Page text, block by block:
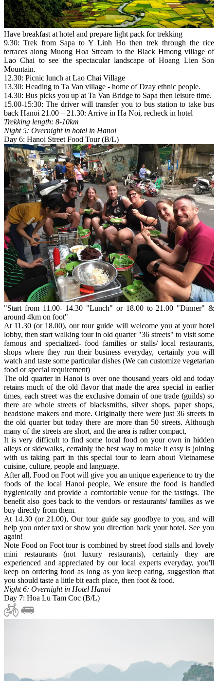
Have breakfast at hotel and prepare light pack for trekking
9.30: Trek from Sapa to Y Linh Ho then trek through the rice
terraces along Muong Hoa Stream to the Black Hmong village of
Lao Chai to see the spectacular landscape of Hoang Lien Son
Mountain.
12.30: Picnic lunch at Lao Chai Village
13.30: Heading to Ta Van village - home of Dzay ethnic people.
14.30: Bus picks you up at Ta Van Bridge to Sapa then leisure time.
15.00-15:30: The driver will transfer you to bus station to take bus
back Hanoi 21.00 – 21.30: Arrive in Ha Noi, recheck in hotel
Trekking length: 8-10km
Night 5: Overnight in hotel in Hanoi
Day 6: Hanoi Street Food Tour (B/L)
"Start from 11.00- 14.30 "Lunch" or 18.00 to 21.00 "Dinner" &
around 4km on foot"
At 11.30 (or 18.00), our tour guide will welcome you at your hotel
lobby, then start walking tour in old quarter "36 streets" to visit some
famous and specialized- food families or stalls/ local restaurants,
shops where they run their business everyday, certainly you will
watch and taste some particular dishes (We can customize vegetarian
food or special requirement)
The old quarter in Hanoi is over one thousand years old and today
retains much of the old flavor that made the area special in earlier
times, each street was the exclusive domain of one trade (guilds) so
there are whole streets of blacksmiths, silver shops, paper shops,
headstone makers and more. Originally there were just 36 streets in
the old quarter but today there are more than 50 streets. Although
many of the streets are short, and the area is rather compact,
It is very difficult to find some local food on your own in hidden
alleys or sidewalks, certainly the best way to make it easy is joining
with us taking part in this special tour to learn about Vietnamese
cuisine, culture, people and language.
After all, Food on Foot will give you an unique experience to try the
foods of the local Hanoi people, We ensure the food is handled
hygienically and provide a comfortable venue for the tastings. The
benefit also goes back to the vendors or restaurants/ families as we
buy directly from them.
At 14.30 (or 21.00), Our tour guide say goodbye to you, and will
help you order taxi or show you direction back your hotel. See you
again!
Note Food on Foot tour is combined by street food stalls and lovely
mini restaurants (not luxury restaurants), certainly they are
experienced and appreciated by our local experts everyday, you'll
keep on ordering food as long as you keep eating, suggestion that
you should taste a little bit each place, then foot & food.
Night 6: Overnight in Hotel Hanoi
Day 7: Hoa Lu Tam Coc (B/L)